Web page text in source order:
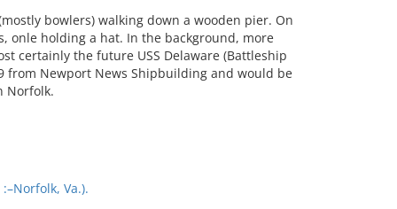
bowlers) walking down a wooden pier. On
onle holding a hat. In the background, more
certainly the future USS Delaware (Battleship
from Newport News Shipbuilding and would be
Norfolk.
Va.).